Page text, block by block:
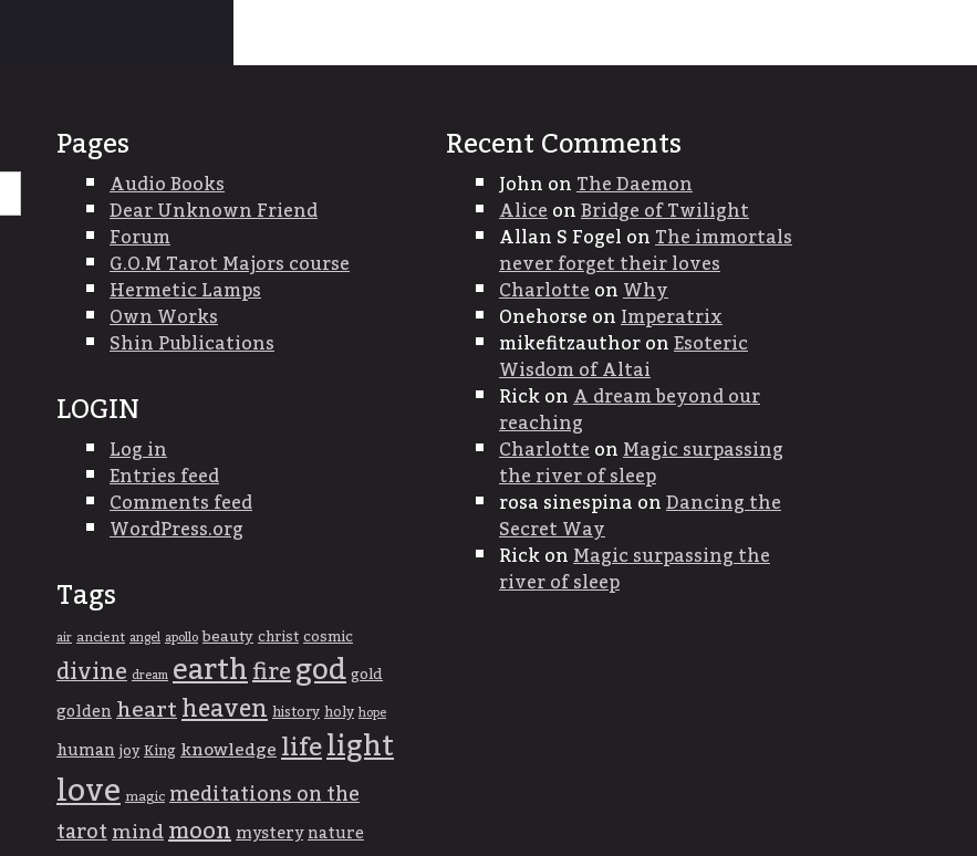
Search
for:
Pages
Audio Books
Dear Unknown Friend
Forum
G.O.M Tarot Majors course
Hermetic Lamps
Own Works
Shin Publications
Recent Comments
JohnonThe Daemon
AliceonBridge of Twilight
Allan S FogelonThe immortals
never forget their loves
CharlotteonWhy
OnehorseonImperatrix
mikefitzauthoronEsoteric
Wisdom of Altai
RickonA dream beyond our
reaching
CharlotteonMagic surpassing
the river of sleep
rosa sinespinaonDancing the
Secret Way
RickonMagic surpassing the
river of sleep
LOGIN
Log in
Entries feed
Comments feed
WordPress.org
Tags
airancientangelapollobeautychristcosmic
divinedreamearthfiregodgold
goldenheartheavenhistoryholyhope
humanjoyKingknowledgelifelight
lovemagicmeditations on the
tarotmindmoonmysterynature